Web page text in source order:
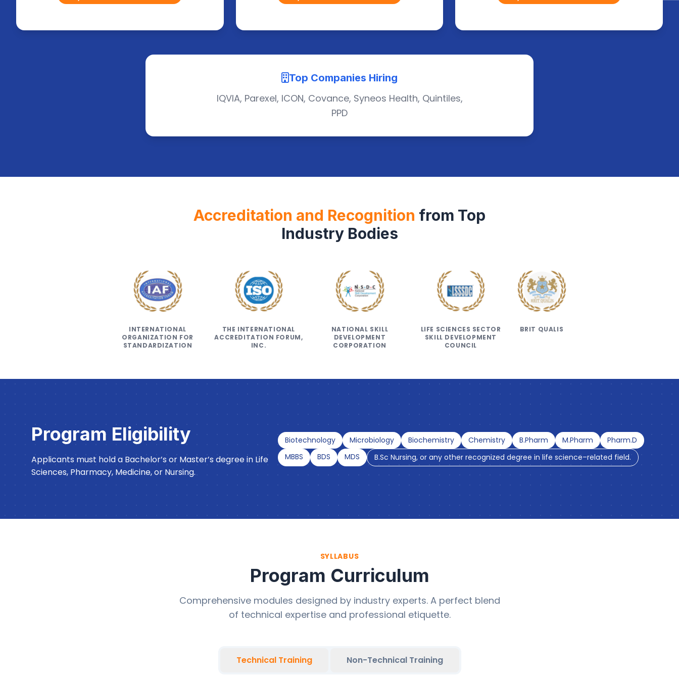
Top Companies Hiring
IQVIA, Parexel, ICON, Covance, Syneos Health, Quintiles,
PPD
Accreditation and Recognition from Top
Industry Bodies
INTERNATIONAL
ORGANIZATION FOR
STANDARDIZATION
THE INTERNATIONAL
ACCREDITATION FORUM,
INC.
NATIONAL SKILL
DEVELOPMENT
CORPORATION
LIFE SCIENCES SECTOR
SKILL DEVELOPMENT
COUNCIL
BRIT QUALIS
Program Eligibility
Applicants must hold a Bachelor’s or Master’s degree in Life
Sciences, Pharmacy, Medicine, or Nursing.
Biotechnology Microbiology Biochemistry Chemistry B.Pharm M.Pharm
Pharm.D
MBBS
BDS MDS B.Sc Nursing, or any other recognized degree in life science–related field.
SYLLABUS
Program Curriculum
Comprehensive modules designed by industry experts. A perfect blend
of technical expertise and professional etiquette.
Technical Training Non-Technical Training